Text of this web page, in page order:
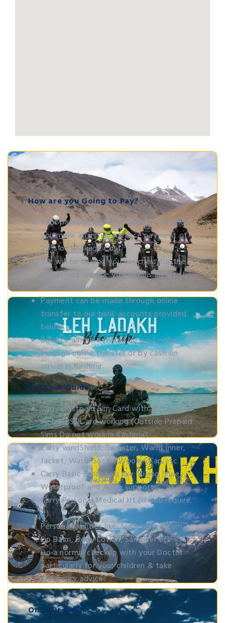
How are you Going to Pay?
Your package becomes active only once
you make an initial advance payment of
20% of Package Cost.
We will be issuing you vouchers for the
hotels and provide you details about the
driver and guide.
Payment can be made through online
transfer to our bank accounts provided
below.
Balance amount should be paid either
through online transfer or by cash on
arrival in Kashmir.
Pre Tour Guide:
Carry postpaid Sim Card with you only Jio,
Airtel, BSNL are working (Outside Prepaid
Sims Do not work in Kashmir).
Carry windShield, Sweater, Warm Inner,
Jacket, Warm Socks, Woolen Cap etc.
Carry Basic Essentials like: Hiking Shoes,
Waterproof and Ankle support.
Carry Personal Medical kit (If you require
it).
Personal Utilities like: Sunscreen cream,
Lip Balm, Body Lotion, Sanitizer etc.
Do a normal checkup with your Doctor
particularly for your children & take
necessary advice.
On Tour Guide: